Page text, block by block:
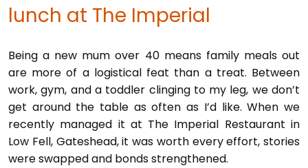
lunch at The Imperial
Being a new mum over 40 means family meals out
are more of a logistical feat than a treat. Between
work, gym, and a toddler clinging to my leg, we don’t
get around the table as often as I’d like. When we
recently managed it at The Imperial Restaurant in
Low Fell, Gateshead, it was worth every effort, stories
were swapped and bonds strengthened.